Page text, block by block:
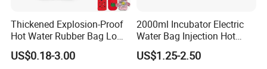
Thickened Explosion-Proof
Hot Water Rubber Bag Low
Hot Water Bags
US$0.18-3.00
2000ml Incubator Electric
Water Bag Injection Hot
Water Bottle in Cloth Cover
US$1.25-2.50